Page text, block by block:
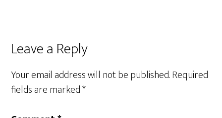
Leave a Reply
Your email address will not be published.Required
fields are marked*